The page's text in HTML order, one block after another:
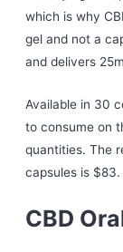
which is why
gel and not a
and delivers
Available in 30
to consume on
quantities. The
capsules is $83.
CBD